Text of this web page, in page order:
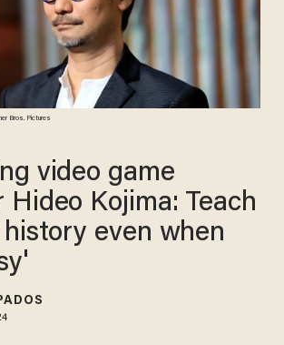
Bros. Pictures
video game
Hideo Kojima: Teach
even when